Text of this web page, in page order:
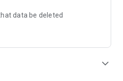
data be deleted
expand_more